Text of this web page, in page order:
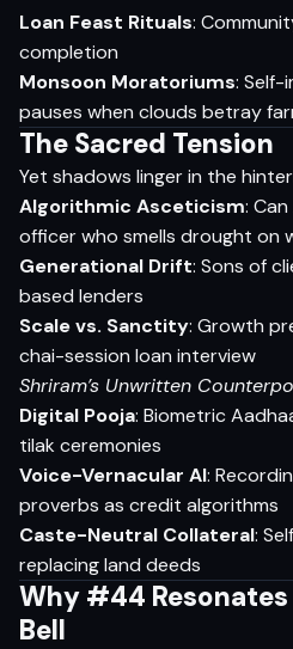
Loan Feast Rituals:
completion
Monsoon Moratoriums: Self-
pauses when clouds betray
The Sacred Tension
Yet shadows linger in the
Algorithmic Asceticism:
officer who smells drought on
Generational Drift: Sons of
based lenders
Scale vs. Sanctity: Growth
chai-session loan interview
Shriram’s Unwritten
Digital Pooja: Biometric
tilak ceremonies
Voice-Vernacular AI:
proverbs as credit algorithms
Caste-Neutral Collateral:
replacing land deeds
Why #44 Resonates
Bell